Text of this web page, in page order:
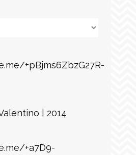
+pBjms6ZbzG27R-
| 2014
+a7D9-